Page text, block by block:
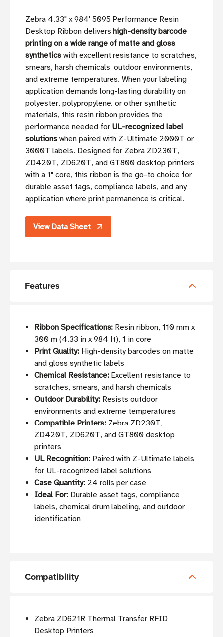
Zebra 4.33" x 984' 5095 Performance Resin
Desktop Ribbon delivers high-density barcode
printing on a wide range of matte and gloss
synthetics with excellent resistance to scratches,
smears, harsh chemicals, outdoor environments,
and extreme temperatures. When your labeling
application demands long-lasting durability on
polyester, polypropylene, or other synthetic
materials, this resin ribbon provides the
performance needed for UL-recognized label
solutions when paired with Z-Ultimate 2000T or
3000T labels. Designed for Zebra ZD230T,
ZD420T, ZD620T, and GT800 desktop printers
with a 1" core, this ribbon is the go-to choice for
durable asset tags, compliance labels, and any
application where print permanence is critical.
View Data Sheet
Features
Ribbon Specifications: Resin ribbon, 110 mm x
300 m (4.33 in x 984 ft), 1 in core
Print Quality: High-density barcodes on matte
and gloss synthetic labels
Chemical Resistance: Excellent resistance to
scratches, smears, and harsh chemicals
Outdoor Durability: Resists outdoor
environments and extreme temperatures
Compatible Printers: Zebra ZD230T,
ZD420T, ZD620T, and GT800 desktop
printers
UL Recognition: Paired with Z-Ultimate labels
for UL-recognized label solutions
Case Quantity: 24 rolls per case
Ideal For: Durable asset tags, compliance
labels, chemical drum labeling, and outdoor
identification
Compatibility
Zebra ZD621R Thermal Transfer RFID
Desktop Printers